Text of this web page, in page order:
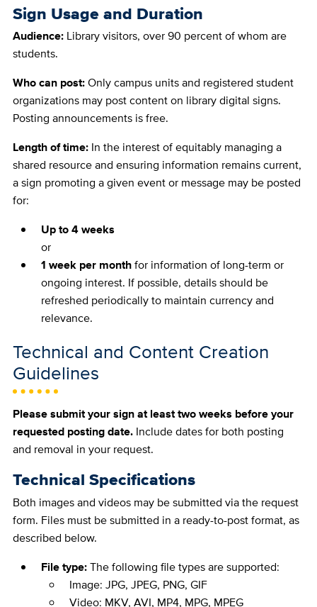
Sign Usage and Duration
Audience: Library visitors, over 90 percent of whom are
students.
Who can post:Only campus units and registered student
organizations may post content on library digital signs.
Posting announcements is free.
Length of time: In the interest of equitably managing a
shared resource and ensuring information remains current,
a sign promoting a given event or message may be posted
for:
Up to 4 weeks
or
1 week per monthfor information of long-term or
ongoing interest. If possible, details should be
refreshed periodically to maintain currency and
relevance.
Technical and Content Creation
Guidelines
Please submit your sign at least two weeks before your
requested posting date.Include dates for both posting
and removal in your request.
Technical Specifications
Both images and videos may be submitted via the request
form. Files must be submitted in a ready-to-post format, as
described below.
File type:The following file types are supported:
Image: JPG, JPEG, PNG, GIF
Video: MKV, AVI, MP4, MPG, MPEG